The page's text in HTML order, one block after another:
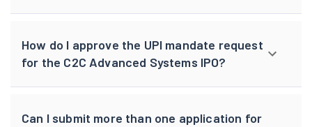
How do I approve the UPI mandate request
for the C2C Advanced Systems IPO?
Can I submit more than one application for